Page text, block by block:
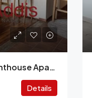
Bole, Furnished Three Bedrooms Penthouse Apartment For Rent In Addis Ababa.
Details